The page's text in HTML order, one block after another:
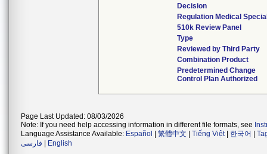
Decision
Regulation Medical
510k Review Panel
Type
Reviewed by Third Party
Combination Product
Predetermined Change
Control Plan Authorized
Page Last Updated: 08/03/2026
Note: If you need help accessing information in different file formats, see
Language Assistance Available: Español 繁體中文 Tiếng Việt| 한국어
فارسی
English